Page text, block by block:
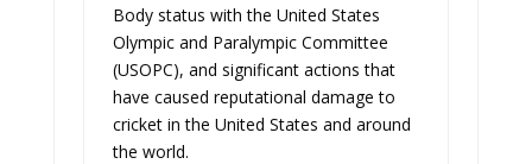
Body status with the United States
Olympic and Paralympic Committee
(USOPC), and significant actions that
have caused reputational damage to
cricket in the United States and around
the world.